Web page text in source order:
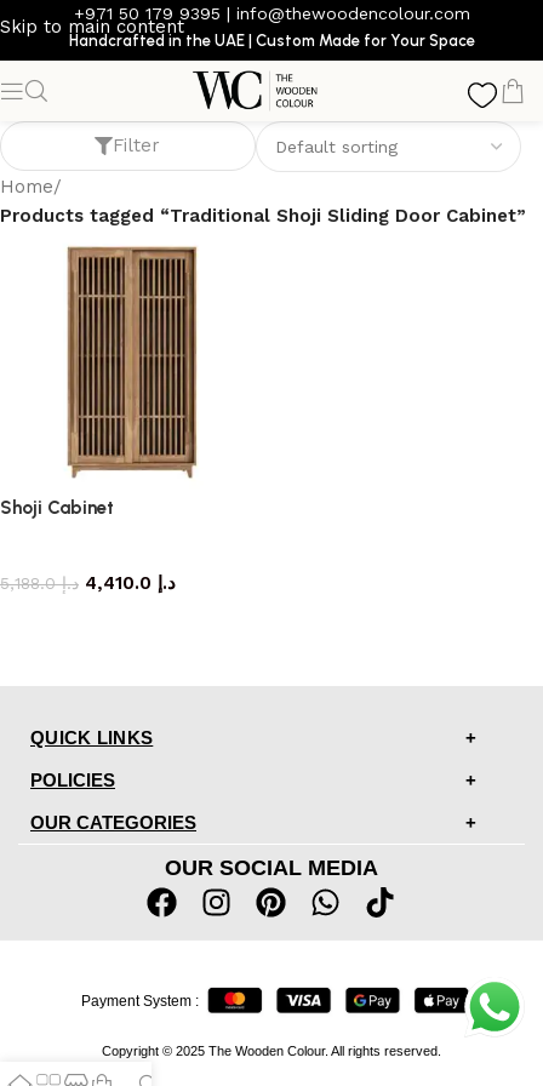
Skip to main content
+971 50 179 9395 | info@thewoodencolour.com
Handcrafted in the UAE | Custom Made for Your Space
Traditional Shoji Sliding Door Cabinet
Filter
Home/
Products tagged “Traditional Shoji Sliding Door Cabinet”
Shoji Cabinet
د.إ5,188.0 د.إ
QUICK LINKS
POLICIES
OUR CATEGORIES
OUR SOCIAL MEDIA
Copyright © 2025 The Wooden Colour. All rights reserved.
Payment System :